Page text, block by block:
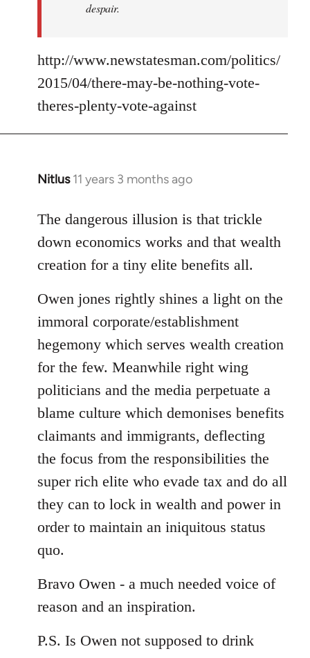
despair.
http://www.newstatesman.com/politics/
2015/04/there-may-be-nothing-vote-
theres-plenty-vote-against
Nitlus 11 years 3 months ago
In
to
Welcome
libcom.org
The dangerous illusion is that trickle
down economics works and that wealth
creation for a tiny elite benefits all.
Owen jones rightly shines a light on the
immoral corporate/establishment
hegemony which serves wealth creation
for the few. Meanwhile right wing
politicians and the media perpetuate a
blame culture which demonises benefits
claimants and immigrants, deflecting
the focus from the responsibilities the
super rich elite who evade tax and do all
they can to lock in wealth and power in
order to maintain an iniquitous status
quo.
Bravo Owen - a much needed voice of
reason and an inspiration.
P.S. Is Owen not supposed to drink